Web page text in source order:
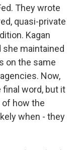
They wrote
quasi-private
Kagan
maintained
on the same
Now,
final word, but it
of how the
when - they